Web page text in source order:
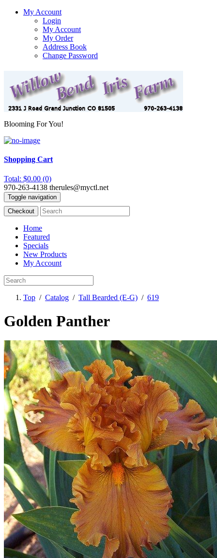
My Account
Login
My Account
My Order
Address Book
Change Password
Blooming For You!
Shopping Cart
Total: $0.00 (0)
970-263-4138 therules@myctl.net
Toggle navigation
Checkout
Home
Featured
Specials
New Products
My Account
Top / Catalog / Tall Bearded (E-G) / 619
Golden Panther